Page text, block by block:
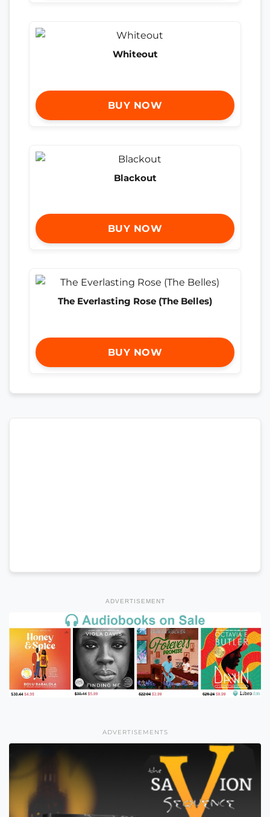
Whiteout
BUY NOW
Blackout
BUY NOW
The Everlasting Rose (The Belles)
BUY NOW
ADVERTISEMENT
ADVERTISEMENTS